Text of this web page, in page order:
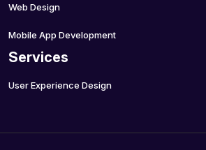
Web Design
Mobile App Development
Services
User Experience Design